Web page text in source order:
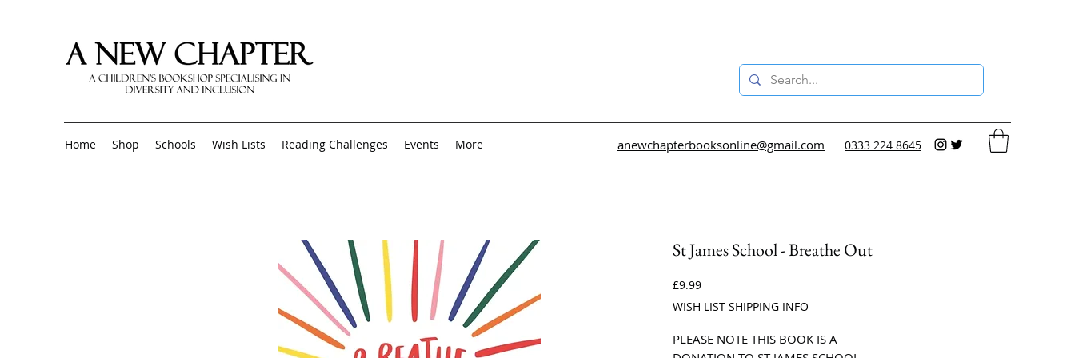
Home Shop Schools Wish Lists Reading Challenges Events More anewchapterbooksonline@gmail.com 0333 224 8645
St James School - Breathe Out
£9.99Price
WISH LIST SHIPPING INFO
PLEASE NOTE THIS BOOK IS A